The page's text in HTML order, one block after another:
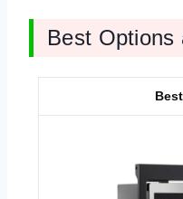
Best Options